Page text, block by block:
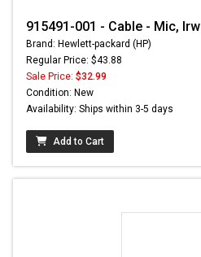
915491-001 - Cable - Mic,
Brand: Hewlett-packard (HP)
Regular Price: $43.88
Sale Price: $32.99
Condition: New
Availability: Ships within 3-5 days
Add to Cart